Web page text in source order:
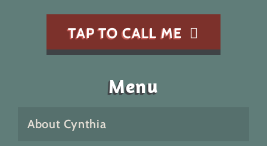
TAP TO CALL ME
Menu
About Cynthia